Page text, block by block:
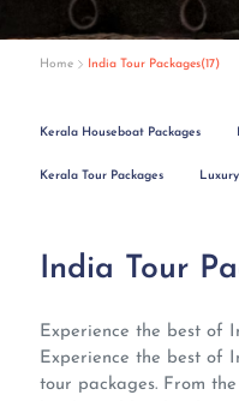
Home India Tour Packages(17)
Kerala Houseboat Packages
Kerala Tour Packages
India Tour
Experience the best of
Experience the best of
tour packages. From